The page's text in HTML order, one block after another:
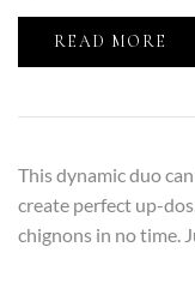
READ MORE
This dynamic duo
create perfect up-
chignons in no time.